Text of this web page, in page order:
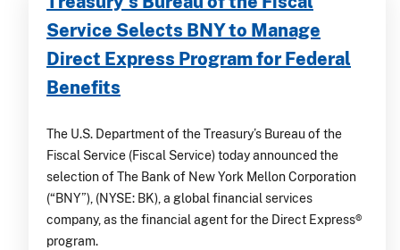
Service Selects BNY to Manage
Direct Express Program for Federal
Benefits
The U.S. Department of the Treasury’s Bureau of the
Fiscal Service (Fiscal Service) today announced the
selection of The Bank of New York Mellon Corporation
(“BNY”), (NYSE: BK), a global financial services
company, as the financial agent for the Direct Express®
program.